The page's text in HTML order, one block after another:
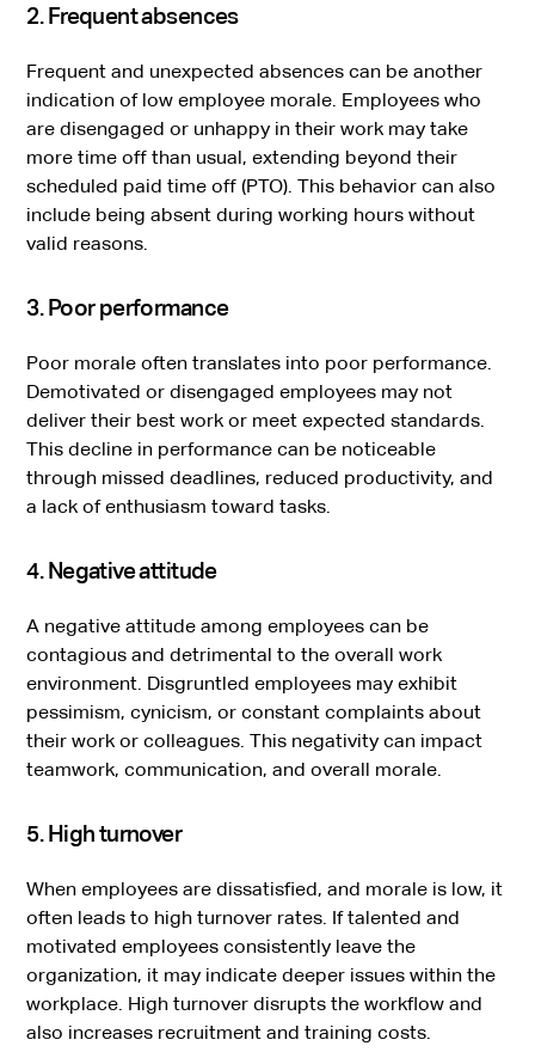
2. Frequent absences
Frequent and unexpected absences can be another
indication of low employee morale. Employees who
are disengaged or unhappy in their work may take
more time off than usual, extending beyond their
scheduled paid time off (PTO). This behavior can also
include being absent during working hours without
valid reasons.
3. Poor performance
Poor morale often translates into poor performance.
Demotivated or disengaged employees may not
deliver their best work or meet expected standards.
This decline in performance can be noticeable
through missed deadlines, reduced productivity, and
a lack of enthusiasm toward tasks.
4. Negative attitude
A negative attitude among employees can be
contagious and detrimental to the overall work
environment. Disgruntled employees may exhibit
pessimism, cynicism, or constant complaints about
their work or colleagues. This negativity can impact
teamwork, communication, and overall morale.
5. High turnover
When employees are dissatisfied, and morale is low, it
often leads to high turnover rates. If talented and
motivated employees consistently leave the
organization, it may indicate deeper issues within the
workplace. High turnover disrupts the workflow and
also increases recruitment and training costs.